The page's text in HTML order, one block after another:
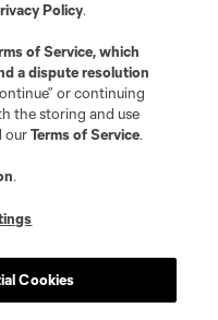
Policy.
of Service, which
a dispute resolution
or continuing
the storing and use
ourTerms of Service.
.
Cookies